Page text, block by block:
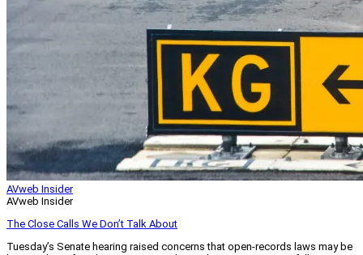
AVweb Insider
AVweb Insider
The Close Calls We Don’t Talk About
Tuesday’s Senate hearing raised concerns that open-records laws may be